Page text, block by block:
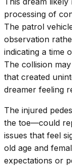
processing of
The patrol
observation
indicating a time
The collision
that created
dreamer feeling
The injured
the toe—could
issues that feel
old age and
expectations or